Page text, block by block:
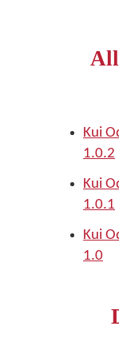
Kui
1.0.2
Kui
1.0.1
Kui
1.0